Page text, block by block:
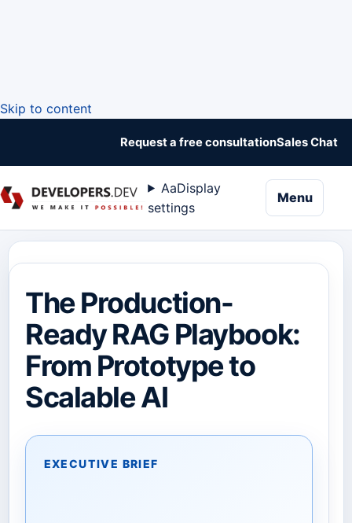
Skip to content
Request a free consultationSales Chat
AaDisplay
settings
Menu
The Production-
Ready RAG Playbook:
From Prototype to
Scalable AI
EXECUTIVE BRIEF